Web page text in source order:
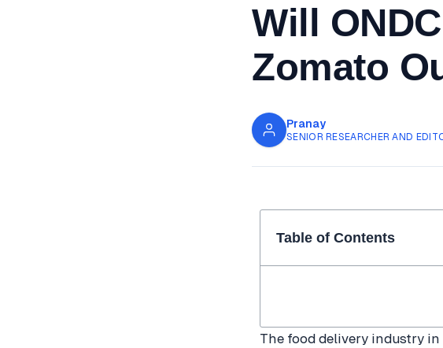
Will
Zomato
Pranay
SENIOR RESEARCHER AND
Table of Contents
The food delivery industry